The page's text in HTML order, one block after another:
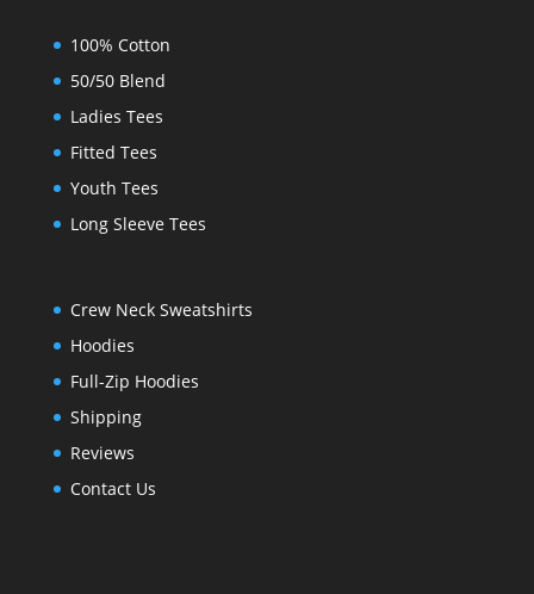
100% Cotton
50/50 Blend
Ladies Tees
Fitted Tees
Youth Tees
Long Sleeve Tees
Crew Neck Sweatshirts
Hoodies
Full-Zip Hoodies
Shipping
Reviews
Contact Us